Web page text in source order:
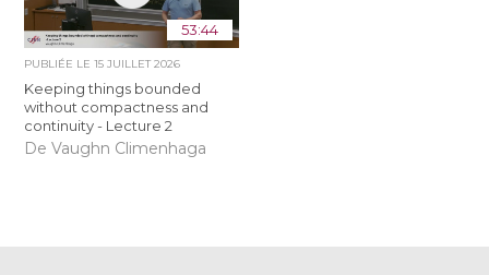
53:44
PUBLIÉE LE15 JUILLET 2026
Keeping things bounded
without compactness and
continuity - Lecture 2
De Vaughn Climenhaga